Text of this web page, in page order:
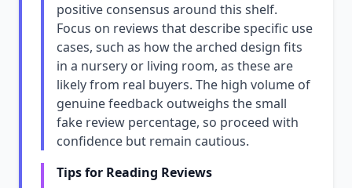
positive consensus around this shelf.
Focus on reviews that describe specific use
cases, such as how the arched design fits
in a nursery or living room, as these are
likely from real buyers. The high volume of
genuine feedback outweighs the small
fake review percentage, so proceed with
confidence but remain cautious.
Tips for Reading Reviews